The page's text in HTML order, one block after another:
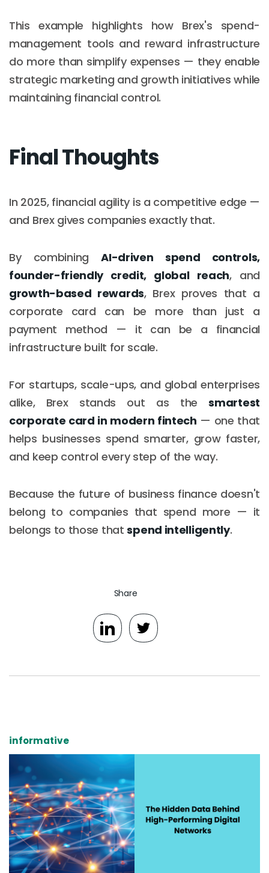
This example highlights how Brex's spend-
management tools and reward infrastructure
do more than simplify expenses — they enable
strategic marketing and growth initiatives while
maintaining financial control.
Final Thoughts
In 2025, financial agility is a competitive edge —
and Brex gives companies exactly that.
By combiningAI-driven spend controls,
founder-friendly credit, global reach, and
growth-based rewards, Brex proves that a
corporate card can be more than just a
payment method — it can be a financial
infrastructure built for scale.
For startups, scale-ups, and global enterprises
alike, Brex stands out as thesmartest
corporate card in modern fintech — one that
helps businesses spend smarter, grow faster,
and keep control every step of the way.
Because the future of business finance doesn't
belong to companies that spend more — it
belongs to those thatspend intelligently.
Share
informative